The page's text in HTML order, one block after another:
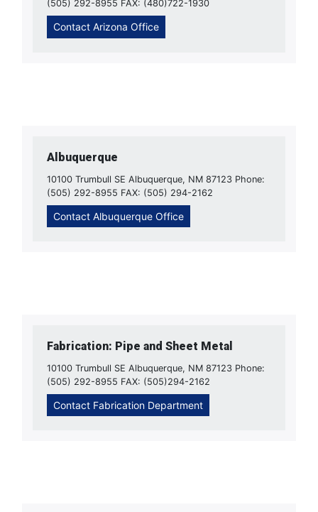
(505) 292-8955 FAX: (480)722-1930
Contact Arizona Office
Albuquerque
10100 Trumbull SE Albuquerque, NM 87123 Phone:
(505) 292-8955 FAX: (505) 294-2162
Contact Albuquerque Office
Fabrication: Pipe and Sheet Metal
10100 Trumbull SE Albuquerque, NM 87123 Phone:
(505) 292-8955 FAX: (505)294-2162
Contact Fabrication Department